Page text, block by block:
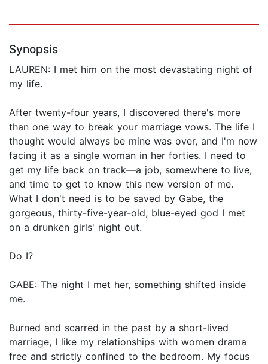
Synopsis
LAUREN: I met him on the most devastating night of
my life.
After twenty-four years, I discovered there's more
than one way to break your marriage vows. The life I
thought would always be mine was over, and I'm now
facing it as a single woman in her forties. I need to
get my life back on track—a job, somewhere to live,
and time to get to know this new version of me.
What I don't need is to be saved by Gabe, the
gorgeous, thirty-five-year-old, blue-eyed god I met
on a drunken girls' night out.
Do I?
GABE: The night I met her, something shifted inside
me.
Burned and scarred in the past by a short-lived
marriage, I like my relationships with women drama
free and strictly confined to the bedroom. My focus